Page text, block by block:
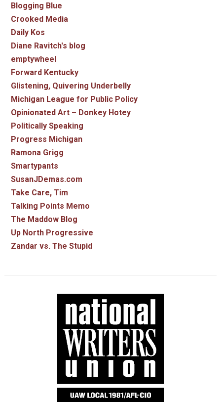
Blogging Blue
Crooked Media
Daily Kos
Diane Ravitch's blog
emptywheel
Forward Kentucky
Glistening, Quivering Underbelly
Michigan League for Public Policy
Opinionated Art – Donkey Hotey
Politically Speaking
Progress Michigan
Ramona Grigg
Smartypants
SusanJDemas.com
Take Care, Tim
Talking Points Memo
The Maddow Blog
Up North Progressive
Zandar vs. The Stupid